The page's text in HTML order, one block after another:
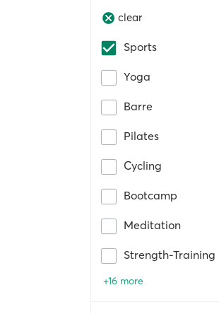
clear
Sports
Yoga
Barre
Pilates
Cycling
Bootcamp
Meditation
Strength-Training
+16 more